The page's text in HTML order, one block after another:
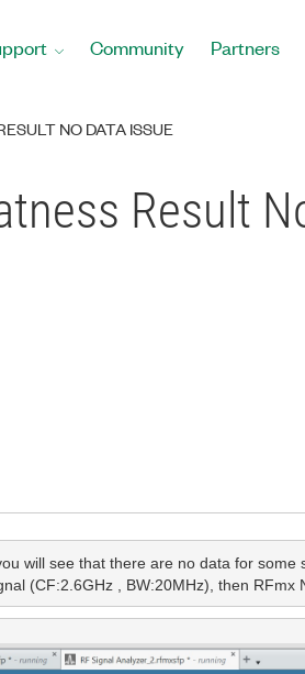
Community Partners
NO DATA ISSUE
Result
will see that there are no data for some